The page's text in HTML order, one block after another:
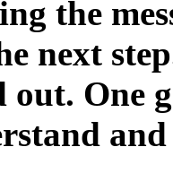
the
next
out. One